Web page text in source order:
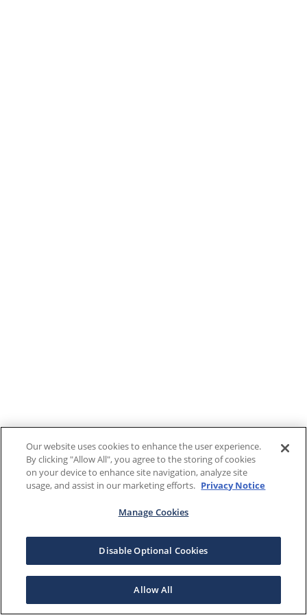
Our website uses cookies to enhance the user experience.
By clicking "Allow All", you agree to the storing of cookies
on your device to enhance site navigation, analyze site
usage, and assist in our marketing efforts. Privacy Notice
Manage Cookies
Disable Optional Cookies
Allow All